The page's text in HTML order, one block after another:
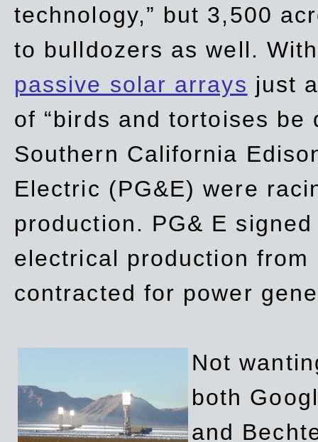
technology,” but 3,500
to bulldozers as well.
passive solar arrays just
of “birds and tortoises be
Southern California
Electric (PG&E) were
production. PG& E
electrical production from
contracted for power
Not
both
and